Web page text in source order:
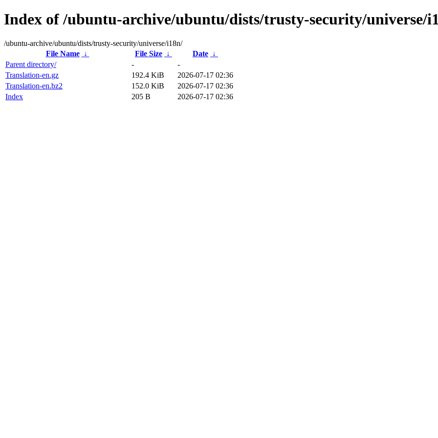
Index of /ubuntu-archive/ubuntu/dists/trusty-security/universe/
/ubuntu-archive/ubuntu/dists/trusty-security/universe/i18n/
File Name
↓ File Size ↓ Date ↓
Parent directory/
-
-
Translation-en.gz
192.4 KiB
2026-07-17 02:36
Translation-en.bz2
152.0 KiB
2026-07-17 02:36
Index
205 B 2026-07-17 02:36